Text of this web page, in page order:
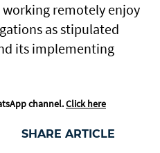
remotely enjoy
as stipulated
its implementing
channel.Click here
SHARE ARTICLE